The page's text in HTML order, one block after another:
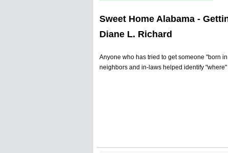
Sweet Home Alabama -
Diane L. Richard
Anyone who has tried to get someone "born
neighbors and in-laws helped identify